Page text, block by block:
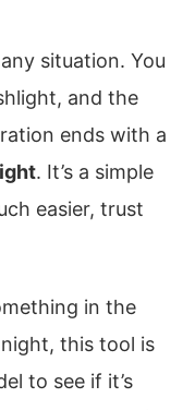
situation. You
and the
ends with a
. It’s a simple
easier, trust
in the
this tool is
to see if it’s